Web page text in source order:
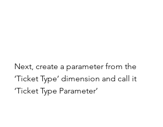
Next, create a parameter from the
‘Ticket Type’ dimension and call it
‘Ticket Type Parameter’